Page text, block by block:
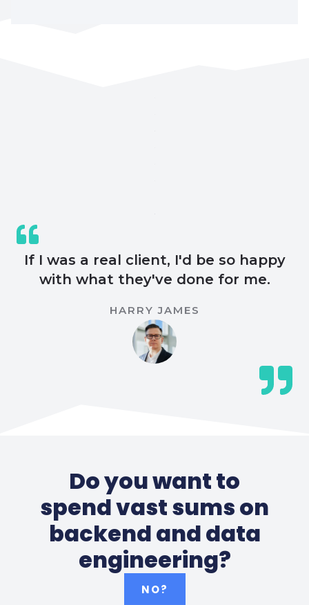
If I was a real client, I'd be so happy
with what they've done for me.
HARRY JAMES
Do you want to
spend vast sums on
backend and data
engineering?
NO?